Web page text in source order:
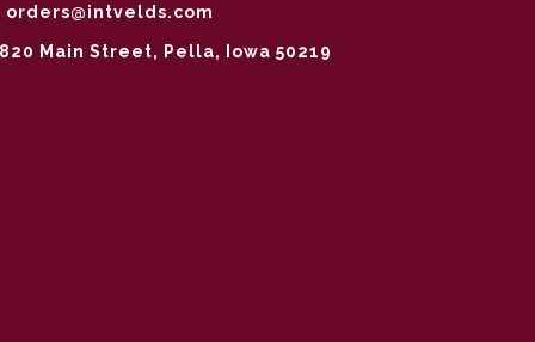
orders@intvelds.com
Main Street, Pella, Iowa 50219